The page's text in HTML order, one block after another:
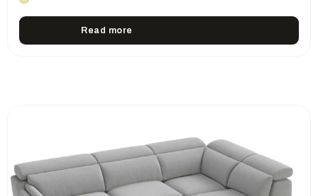
Read more